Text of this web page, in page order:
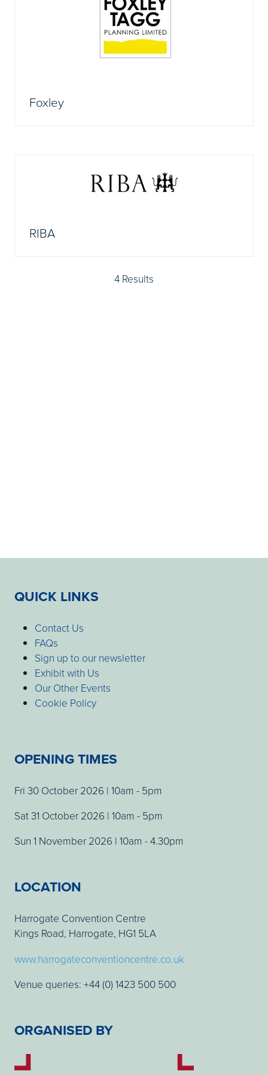
Foxley
RIBA
4 Results
QUICK LINKS
Contact Us
FAQs
Sign up to our newsletter
Exhibit with Us
Our Other Events
Cookie Policy
OPENING TIMES
Fri 30 October 2026 | 10am - 5pm
Sat 31 October 2026 | 10am - 5pm
Sun 1 November 2026 | 10am - 4.30pm
LOCATION
Harrogate Convention Centre
Kings Road, Harrogate, HG1 5LA
www.harrogateconventioncentre.co.uk
Venue queries: +44 (0) 1423 500 500
ORGANISED BY